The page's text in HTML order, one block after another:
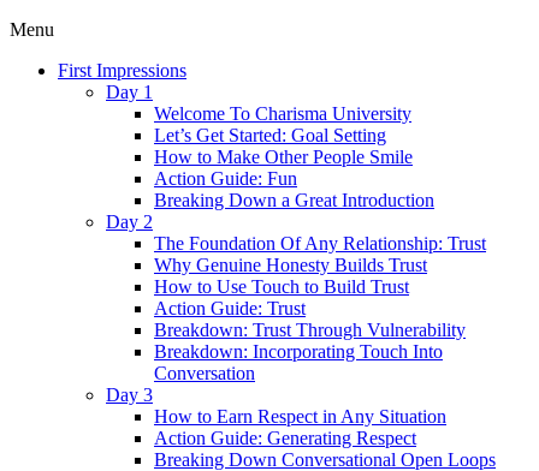
Menu
First Impressions
Day 1
Welcome To Charisma University
Let’s Get Started: Goal Setting
How to Make Other People Smile
Action Guide: Fun
Breaking Down a Great Introduction
Day 2
The Foundation Of Any Relationship: Trust
Why Genuine Honesty Builds Trust
How to Use Touch to Build Trust
Action Guide: Trust
Breakdown: Trust Through Vulnerability
Breakdown: Incorporating Touch Into
Conversation
Day 3
How to Earn Respect in Any Situation
Action Guide: Generating Respect
Breaking Down Conversational Open Loops